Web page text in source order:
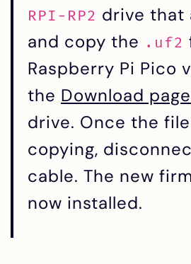
RPI-RP2 drive that
and copy the .uf2
Raspberry Pi Pico
the Download page
drive. Once the
copying,
cable. The new
now installed.